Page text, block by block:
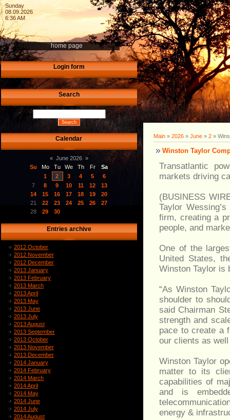
Sunday
08.09.2026
6:36 AM
home page
Login form
Search
Calendar
« June 2026 »
Su
Mo Tu We Th Fr
Sa
1
2 3 4 5
6
7
8 9 10 11 12
13
14
15 16 17 18 19
20
21
22 23 24 25 26
27
28
29 30
Entries archive
2012 October
2012 November
2012 December
2013 January
2013 February
2013 March
2013 April
2013 May
2013 June
2013 July
2013 August
2013 September
2013 October
2013 November
2013 December
2014 January
2014 February
2014 March
2014 April
2014 May
2014 June
2014 July
2014 August
Main » 2026 » June » 2 »
Winston Taylor
Transatlantic
markets driving
(BUSINESS
Taylor
firm, creating a
people, and
One of the
United States,
Winston Taylor is
“As Winston
shoulder to
said Chairman
strength and
pace to create a
our clients as
Winston Taylor
matter to its
capabilities of
and is
energy &